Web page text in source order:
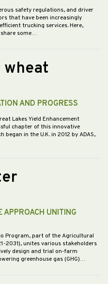
safety regulations, and driver
that have been increasingly
trucking services. Here,
some…
wheat
AND PROGRESS
Lakes Yield Enhancement
chapter of this innovative
began in the U.K. in 2012 by ADAS,
UNITING
Program, part of the Agricultural
2031), unites various stakeholders
design and trial on-farm
greenhouse gas (GHG)…